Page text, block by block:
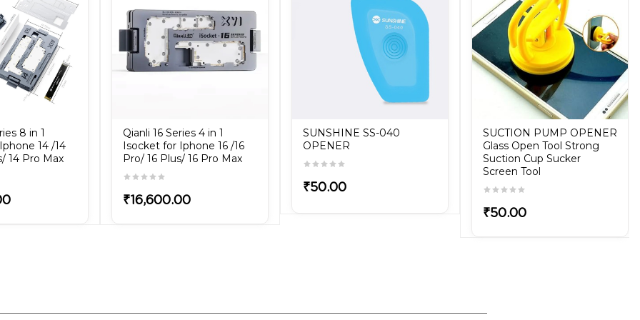
8 in 1
14 /14
14 Pro Max
Qianli 16 Series 4 in 1
Isocket for Iphone 16 /16
Pro/ 16 Plus/ 16 Pro Max
₹16,600.00
SUNSHINE SS-040
OPENER
₹50.00
SUCTION PUMP OPENER
Glass Open Tool Strong
Suction Cup Sucker
Screen Tool
₹50.00